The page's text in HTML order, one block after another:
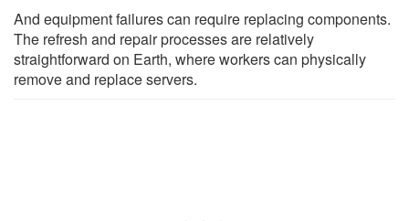
And equipment failures can require replacing components.
The refresh and repair processes are relatively
straightforward on Earth, where workers can physically
remove and replace servers.